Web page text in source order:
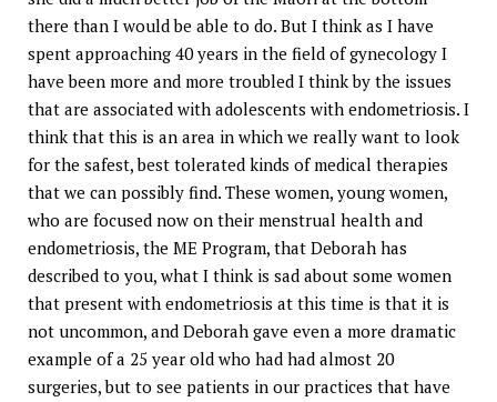
there than I would be able to do. But I think as I have
spent approaching 40 years in the field of gynecology I
have been more and more troubled I think by the issues
that are associated with adolescents with endometriosis. I
think that this is an area in which we really want to look
for the safest, best tolerated kinds of medical therapies
that we can possibly find. These women, young women,
who are focused now on their menstrual health and
endometriosis, the ME Program, that Deborah has
described to you, what I think is sad about some women
that present with endometriosis at this time is that it is
not uncommon, and Deborah gave even a more dramatic
example of a 25 year old who had had almost 20
surgeries, but to see patients in our practices that have